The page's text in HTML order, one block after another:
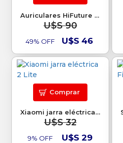
Auriculares HiFuture Yacht
U$S 90
49% OFF U$S 46
Xiaomi jarra eléctrica 2 Lite
U$S 32
9% OFF
U$S 29
Comprar